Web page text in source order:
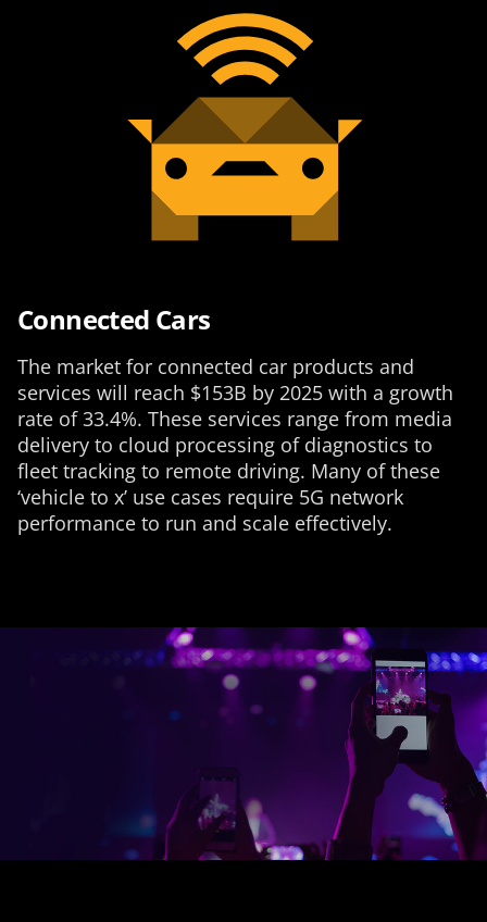
Connected Cars
The market for connected car products and
services will reach $153B by 2025 with a growth
rate of 33.4%. These services range from media
delivery to cloud processing of diagnostics to
fleet tracking to remote driving. Many of these
‘vehicle to x’ use cases require 5G network
performance to run and scale effectively.